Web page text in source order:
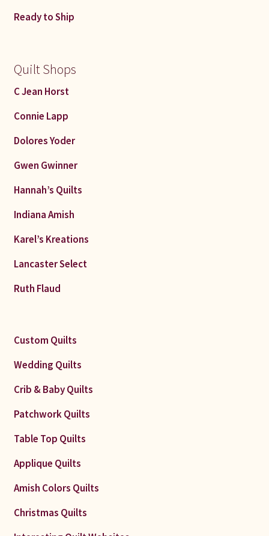
Connie Lapp
Gwen Gwinner
Indiana Amish
Karel’s Kreations
Ruth Flaud
Ready to Ship
Quilt Shops
C Jean Horst
Connie Lapp
Dolores Yoder
Gwen Gwinner
Hannah’s Quilts
Indiana Amish
Karel’s Kreations
Lancaster Select
Ruth Flaud
Custom Quilts
Wedding Quilts
Crib & Baby Quilts
Patchwork Quilts
Table Top Quilts
Applique Quilts
Amish Colors Quilts
Christmas Quilts